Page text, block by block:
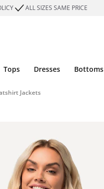
ALL SIZES SAME PRICE
Tops Dresses Bottoms
Jackets